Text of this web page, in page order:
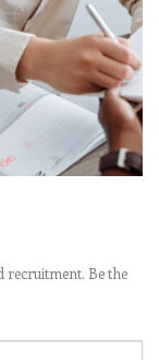
recruitment. Be the